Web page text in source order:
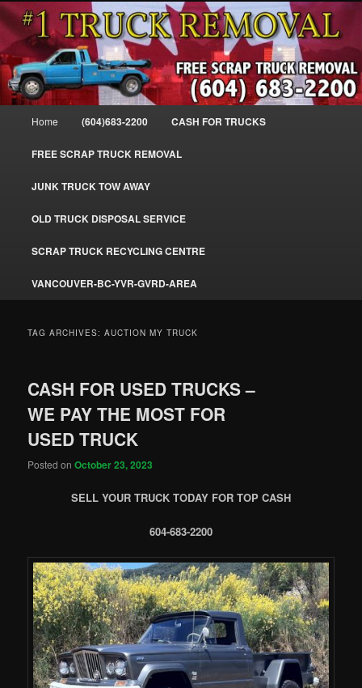
Skip
to
primary
content
Skip
to
secondary
contentCash For Trucks – BC – 604-683-
2200 – Sell Your Truck For The Most
Cash – We Buy All Trucks Cash –
www.truckremoval.com
#1CashForTrucks – We Buy All Trucks – The Top Scrap Truck Removal
Home (604)683-2200 CASH FOR TRUCKS
FREE SCRAP TRUCK REMOVAL
JUNK TRUCK TOW AWAY
OLD TRUCK DISPOSAL SERVICE
SCRAP TRUCK RECYCLING CENTRE
VANCOUVER-BC-YVR-GVRD-AREA
TAG ARCHIVES:AUCTION MY TRUCK
CASH FOR USED TRUCKS –
WE PAY THE MOST FOR
USED TRUCK
Posted onOctober 23, 2023
SELL YOUR TRUCK TODAY FOR TOP CASH
604-683-2200